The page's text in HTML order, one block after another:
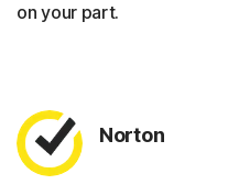
on your part.
Norton